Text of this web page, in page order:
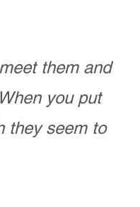
them and
you put
they seem to